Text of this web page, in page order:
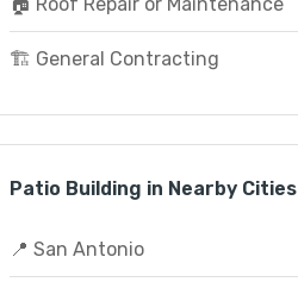
🏗️ General Contracting
Patio Building in Nearby Cities
📍 San Antonio